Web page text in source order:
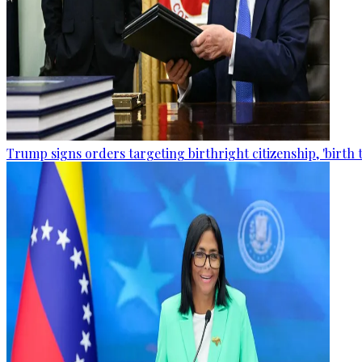
Trump signs orders targeting birthright citizenship, 'birth